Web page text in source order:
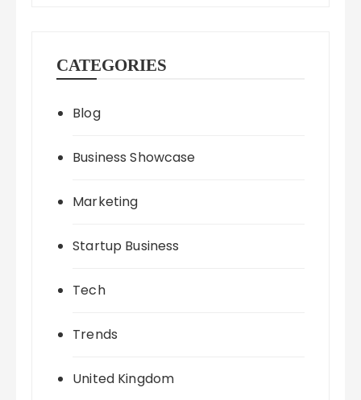
CATEGORIES
Blog
Business Showcase
Marketing
Startup Business
Tech
Trends
United Kingdom